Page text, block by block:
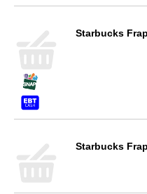
Starbucks
Starbucks